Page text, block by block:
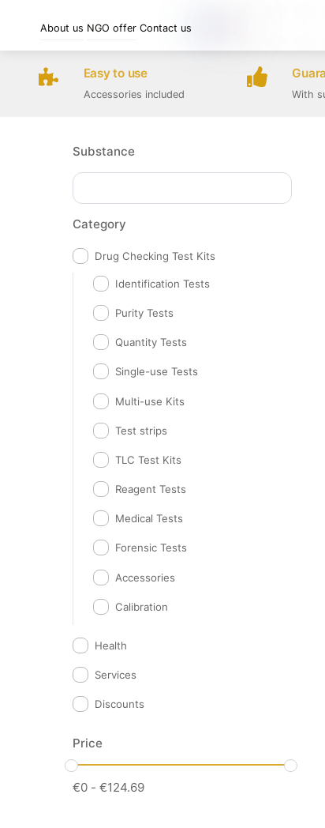
About us NGO offer Contact us
Easy to use
Accessories included With
Substance
Category
Drug Checking Test Kits
Identification Tests
Purity Tests
Quantity Tests
Single-use Tests
Multi-use Kits
Test strips
TLC Test Kits
Reagent Tests
Medical Tests
Forensic Tests
Accessories
Calibration
Health
Services
Discounts
Price
€0 - €124.69